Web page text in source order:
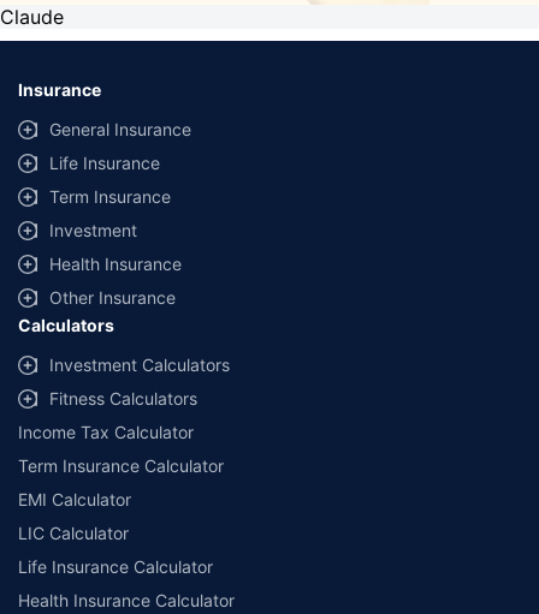
Claude
Insurance
General Insurance
Life Insurance
Term Insurance
Investment
Health Insurance
Other Insurance
Calculators
Investment Calculators
Fitness Calculators
Income Tax Calculator
Term Insurance Calculator
EMI Calculator
LIC Calculator
Life Insurance Calculator
Health Insurance Calculator